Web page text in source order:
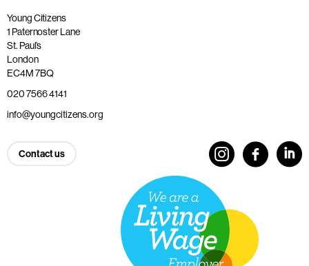
Young Citizens
1 Paternoster Lane
St. Paul’s
London
EC4M 7BQ
020 7566 4141
info@youngcitizens.org
Contact us